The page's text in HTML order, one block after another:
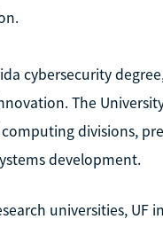
cybersecurity
The
divisions,
development.
universities, UF